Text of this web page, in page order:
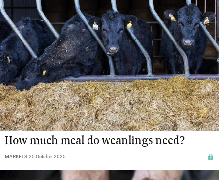
How much meal do weanlings need?
MARKETS 25 October 2025